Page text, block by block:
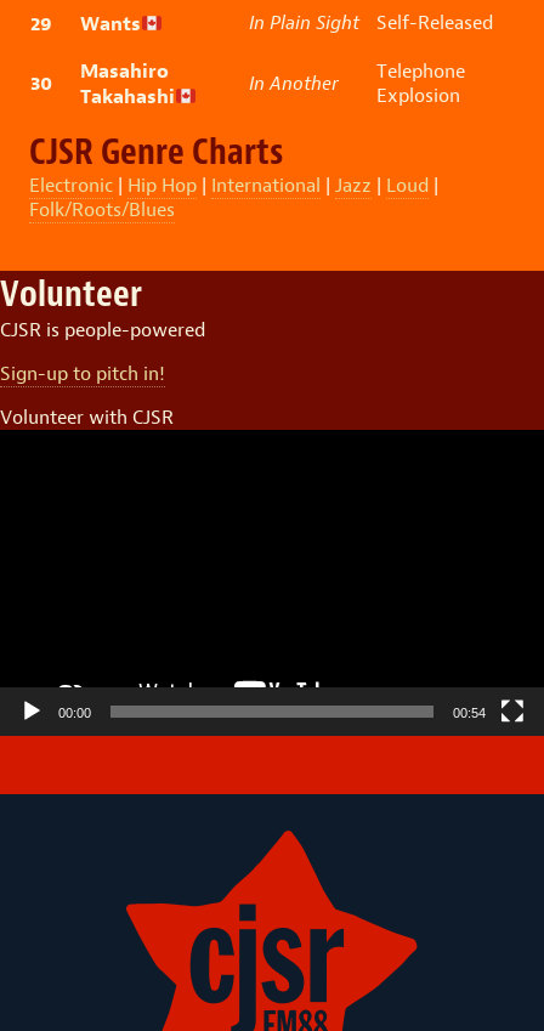
29 Wants In Plain Sight Self-Released
30
Masahiro
Takahashi
In Another
Telephone
Explosion
CJSR Genre Charts
Electronic | Hip Hop | International | Jazz | Loud |
Folk/Roots/Blues
Volunteer
CJSR is people-powered
Sign-up to pitch in!
Volunteer with CJSR
00:00 00:54